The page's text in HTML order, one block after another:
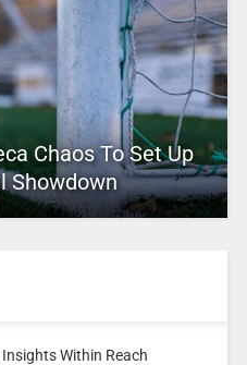
Chaos To Set Up
Showdown
Within Reach